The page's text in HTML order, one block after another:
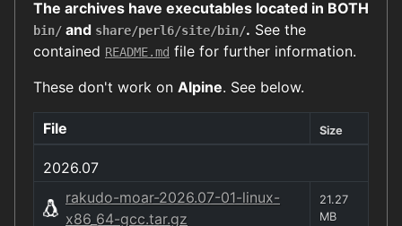
The archives have executables located in BOTH
bin/ and share/perl6/site/bin/. See the
contained README.md file for further information.
These don't work on Alpine. See below.
File Size
2026.07
rakudo-moar-2026.07-01-linux-
x86_64-gcc.tar.gz
21.27
MB